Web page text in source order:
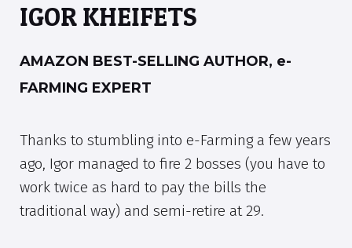
IGOR KHEIFETS
AMAZON BEST-SELLING AUTHOR, e-
FARMING EXPERT
Thanks to stumbling into e-Farming a few years
ago, Igor managed to fire 2 bosses (you have to
work twice as hard to pay the bills the
traditional way) and semi-retire at 29.